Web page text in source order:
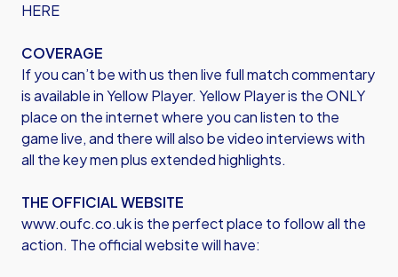
HERE
COVERAGE
If you can’t be with us then live full match commentary
is available in Yellow Player. Yellow Player is the ONLY
place on the internet where you can listen to the
game live, and there will also be video interviews with
all the key men plus extended highlights.
THE OFFICIAL WEBSITE
www.oufc.co.uk is the perfect place to follow all the
action. The official website will have: